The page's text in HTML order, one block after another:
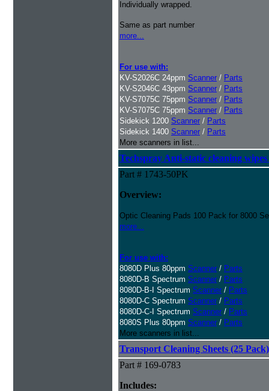
Individually wrapped.
Same as part number
more...
For use with:
KV-S2026C 24ppm Scanner / Parts
KV-S2046C 43ppm Scanner / Parts
KV-S7075C 75ppm Scanner / Parts
KV-S7075C 75ppm Scanner / Parts
Sidekick 1200 Scanner / Parts
Sidekick 1400 Scanner / Parts
More scanners in list...
Techspray Anti-static cleaning wipes
Part # 1743-50PK
Overview:
Optic Cleaning Pads 100 Pack for 8000
more...
For use with:
8080D Plus 80ppm Scanner / Parts
8080D-B Spectrum Scanner / Parts
8080D-B-I Spectrum Scanner / Parts
8080D-C Spectrum Scanner / Parts
8080D-C-I Spectrum Scanner / Parts
8080S Plus 80ppm Scanner / Parts
More scanners in list...
Transport Cleaning Sheets (25 Pack)
Part # 169-0783
Includes: